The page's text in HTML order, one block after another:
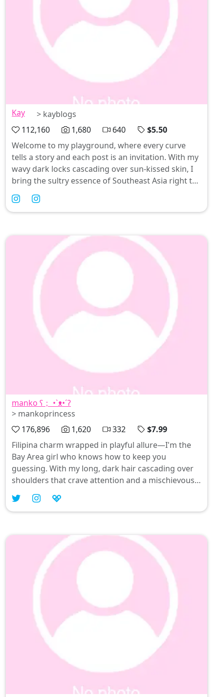
Kay
> kayblogs
112,160
1,680 640
$5.50
Welcome to my playground, where every curve
tells a story and each post is an invitation. With my
wavy dark locks cascading over sun-kissed skin, I
bring the sultry essence of Southeast Asia right to
your feed—think playful pinay vibes with a twist!
From jaw-dropping nudes to tantalizing videos
that leave you breathless, I'm here to keep things
ride; trust me, you won’t want to miss what’s next!
manko ʕ； •`ᴥ•´ʔ
> mankoprincess
176,896
1,620 332
$7.99
Filipina charm wrapped in playful allure—I'm the
Bay Area girl who knows how to keep you
guessing. With my long, dark hair cascading over
shoulders that crave attention and a mischievous
smile that whispers secrets, I blend fashion with a
sprinkle of kawaii magic. Let’s chat about TikTok
trends or your favorite OOTD while I show you